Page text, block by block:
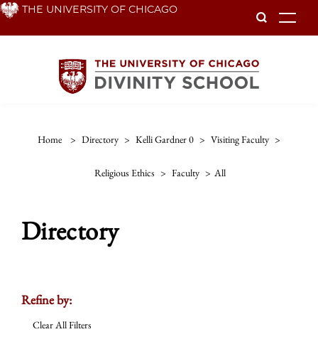
Skip THE UNIVERSITY OF CHICAGO
Home > Directory > Kelli Gardner 0 > Visiting Faculty >
Religious Ethics > Faculty > All
Directory
Refine by:
Clear All Filters